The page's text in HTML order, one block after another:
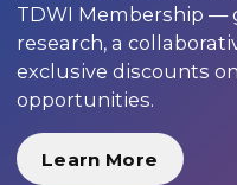
TDWI Membership
research, a
exclusive discounts
opportunities.
Learn More